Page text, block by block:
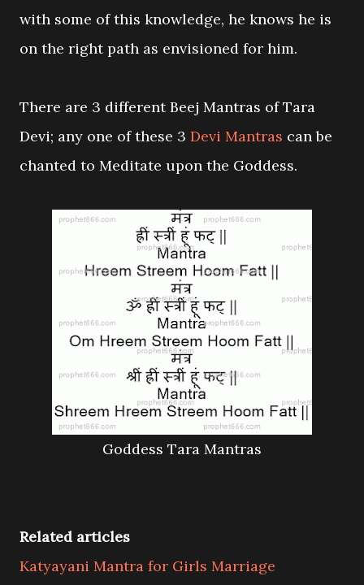
with some of this knowledge, he knows he is
on the right path as envisioned for him.
There are 3 different Beej Mantras of Tara
Devi; any one of these 3 Devi Mantras can be
chanted to Meditate upon the Goddess.
Goddess Tara Mantras
Related articles
Katyayani Mantra for Girls Marriage